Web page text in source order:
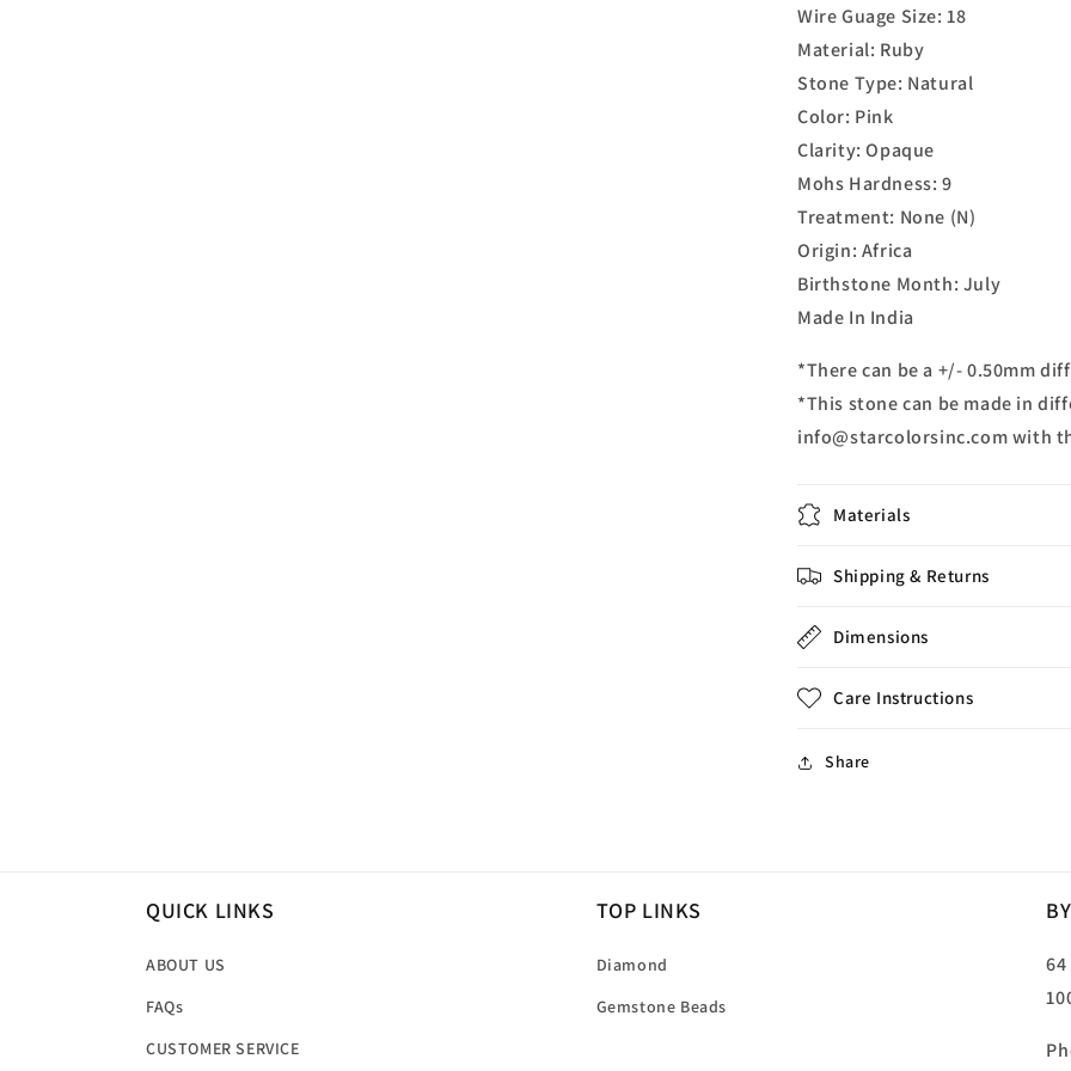
Wire Guage Size: 18
Material: Ruby
Stone Type: Natural
Color: Pink
Clarity: Opaque
Mohs Hardness: 9
Treatment: None (N)
Origin: Africa
Birthstone Month: July
Made In India
*There can be a +/- 0.50mm
*This stone can be made in
info@starcolorsinc.com with
Materials
Shipping & Returns
Dimensions
Care Instructions
Share
QUICK LINKS
ABOUT US
FAQs
CUSTOMER SERVICE
TOP LINKS
Diamond
Gemstone Beads